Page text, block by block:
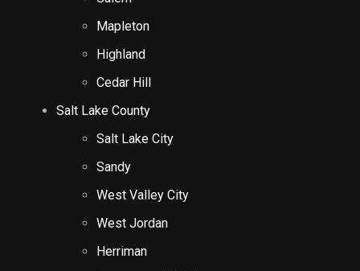
Mapleton
Highland
Cedar Hill
Salt Lake County
Salt Lake City
Sandy
West Valley City
West Jordan
Herriman